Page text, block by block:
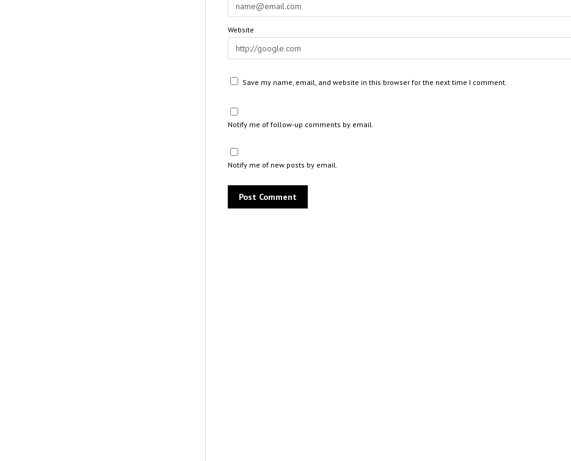
Website
Save my name, email, and website in this browser for the next time I comment.
Notify me of follow-up comments by email.
Notify me of new posts by email.